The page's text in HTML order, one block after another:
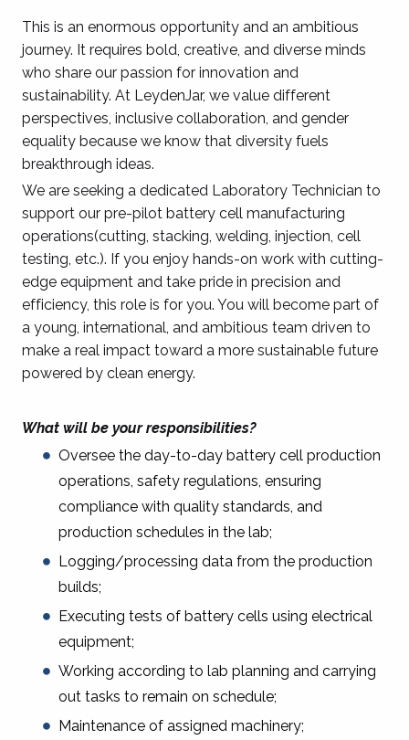
This is an enormous opportunity and an ambitious
journey. It requires bold, creative, and diverse minds
who share our passion for innovation and
sustainability. At LeydenJar, we value different
perspectives, inclusive collaboration, and gender
equality because we know that diversity fuels
breakthrough ideas.
We are seeking a dedicated Laboratory Technician to
support our pre-pilot battery cell manufacturing
operations(cutting, stacking, welding, injection, cell
testing, etc.). If you enjoy hands-on work with cutting-
edge equipment and take pride in precision and
efficiency, this role is for you. You will become part of
a young, international, and ambitious team driven to
make a real impact toward a more sustainable future
powered by clean energy.
What will be your responsibilities?
Oversee the day-to-day battery cell production
operations, safety regulations, ensuring
compliance with quality standards, and
production schedules in the lab;
Logging/processing data from the production
builds;
Executing tests of battery cells using electrical
equipment;
Working according to lab planning and carrying
out tasks to remain on schedule;
Maintenance of assigned machinery;